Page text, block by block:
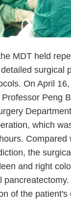
MDT held
surgical
On April
Peng
which
Compared
the
and right
of the patient's